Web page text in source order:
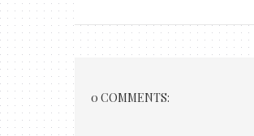
0 COMMENTS: